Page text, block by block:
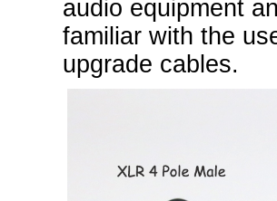
audio equipment
familiar with the
upgrade cables.